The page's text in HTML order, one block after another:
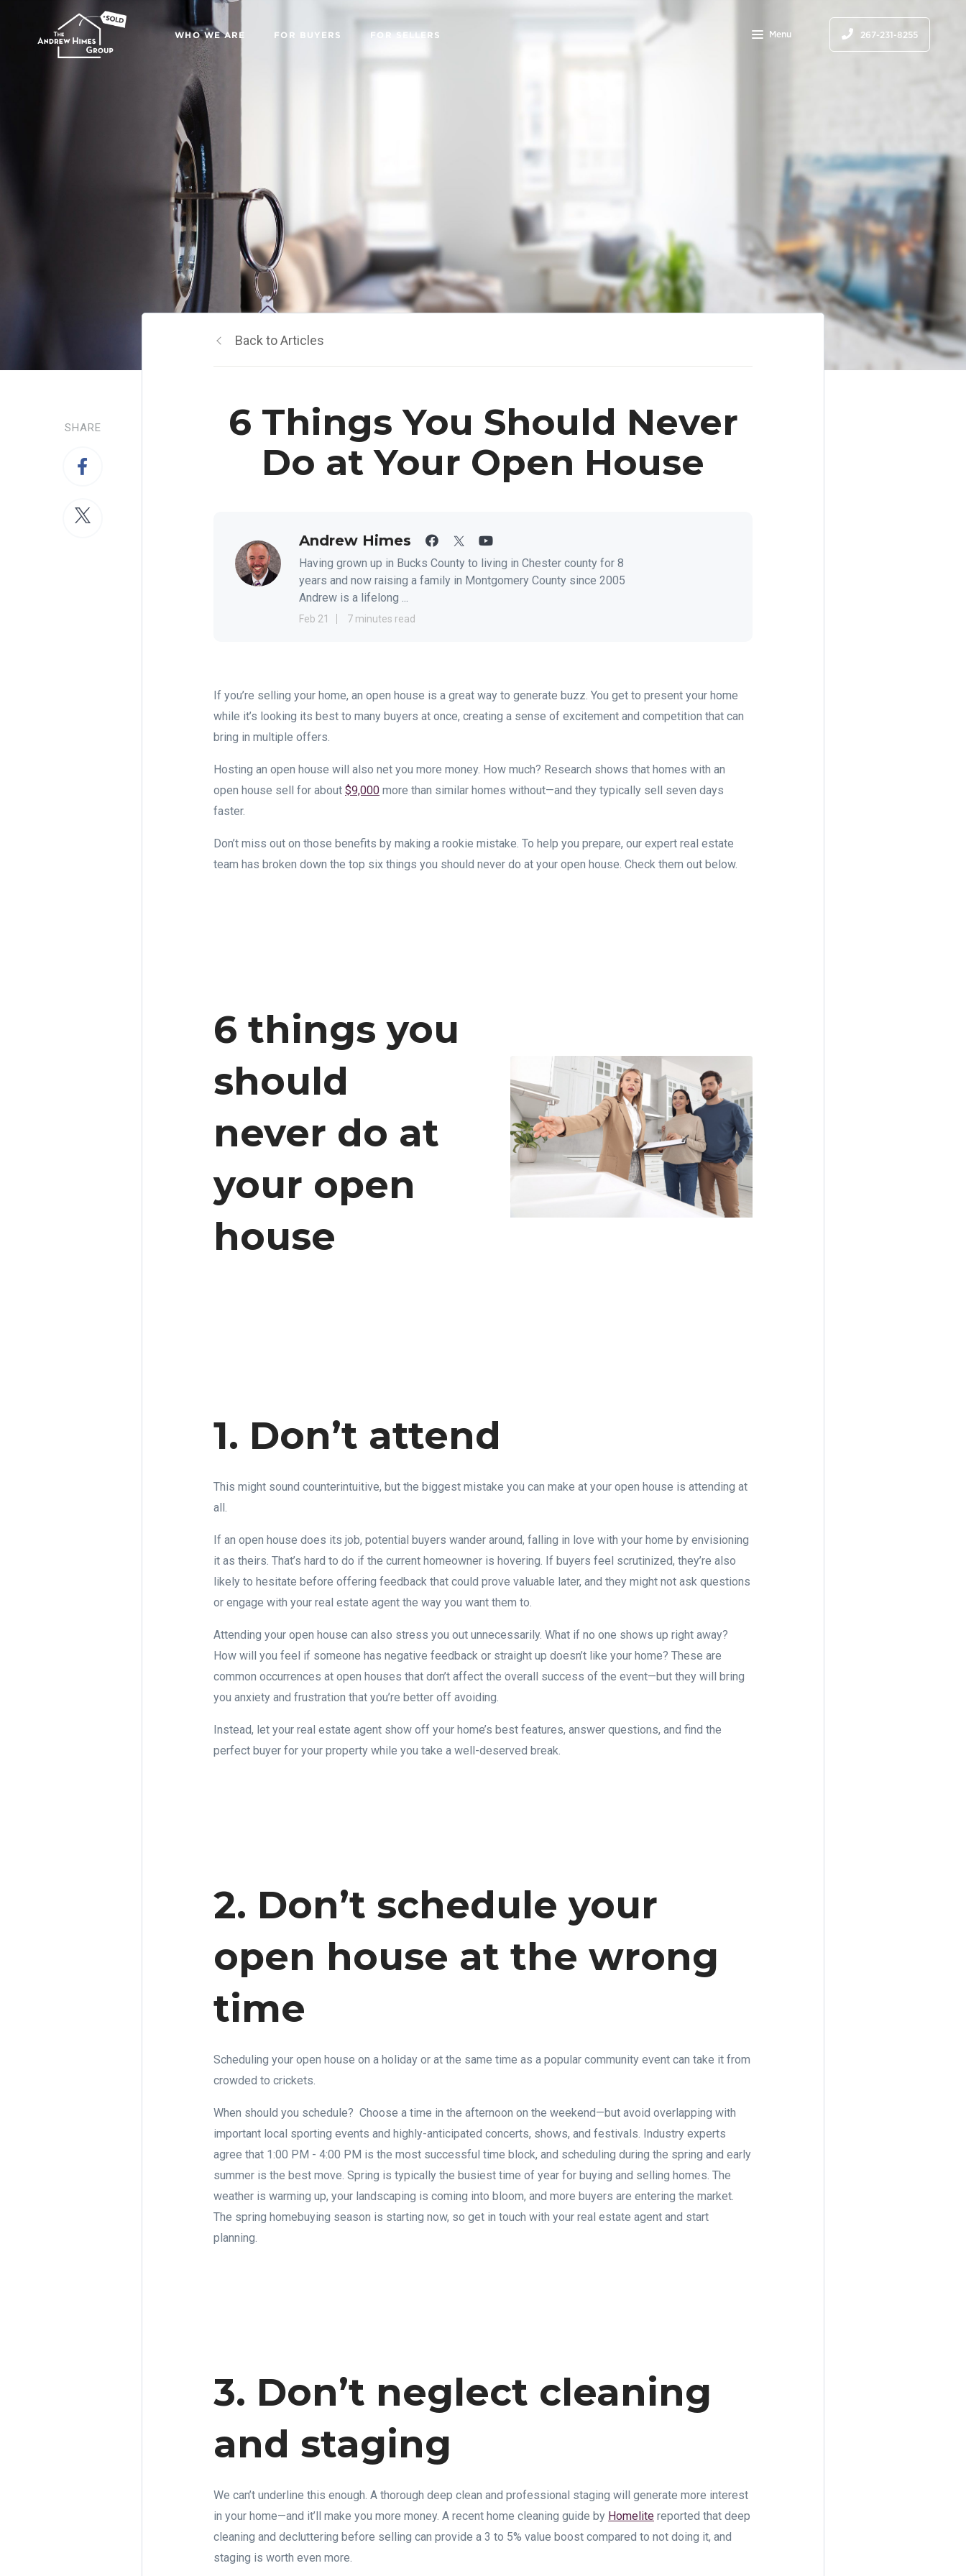
WHO WE ARE FOR BUYERS FOR SELLERS Menu 267-231-8255
SHARE
Back to Articles
6 Things You Should Never
Do at Your Open House
Andrew Himes
Having grown up in Bucks County to living in Chester county for 8
years and now raising a family in Montgomery County since 2005
Andrew is a lifelong ...
Feb 21 7 minutes read
If you’re selling your home, an open house is a great way to generate buzz. You get to present your home
while it’s looking its best to many buyers at once, creating a sense of excitement and competition that can
bring in multiple offers.
Hosting an open house will also net you more money. How much? Research shows that homes with an
open house sell for about $9,000 more than similar homes without—and they typically sell seven days
faster.
Don’t miss out on those benefits by making a rookie mistake. To help you prepare, our expert real estate
team has broken down the top six things you should never do at your open house. Check them out below.
6 things you
should
never do at
your open
house
1. Don’t attend
This might sound counterintuitive, but the biggest mistake you can make at your open house is attending at
all.
If an open house does its job, potential buyers wander around, falling in love with your home by envisioning
it as theirs. That’s hard to do if the current homeowner is hovering. If buyers feel scrutinized, they’re also
likely to hesitate before offering feedback that could prove valuable later, and they might not ask questions
or engage with your real estate agent the way you want them to.
Attending your open house can also stress you out unnecessarily. What if no one shows up right away?
How will you feel if someone has negative feedback or straight up doesn’t like your home? These are
common occurrences at open houses that don’t affect the overall success of the event—but they will bring
you anxiety and frustration that you’re better off avoiding.
Instead, let your real estate agent show off your home’s best features, answer questions, and find the
perfect buyer for your property while you take a well-deserved break.
2. Don’t schedule your
open house at the wrong
time
Scheduling your open house on a holiday or at the same time as a popular community event can take it from
crowded to crickets.
When should you schedule? Choose a time in the afternoon on the weekend—but avoid overlapping with
important local sporting events and highly-anticipated concerts, shows, and festivals. Industry experts
agree that 1:00 PM - 4:00 PM is the most successful time block, and scheduling during the spring and early
summer is the best move. Spring is typically the busiest time of year for buying and selling homes. The
weather is warming up, your landscaping is coming into bloom, and more buyers are entering the market.
The spring homebuying season is starting now, so get in touch with your real estate agent and start
planning.
3. Don’t neglect cleaning
and staging
We can’t underline this enough. A thorough deep clean and professional staging will generate more interest
in your home—and it’ll make you more money. A recent home cleaning guide by Homelite reported that deep
cleaning and decluttering before selling can provide a 3 to 5% value boost compared to not doing it, and
staging is worth even more.